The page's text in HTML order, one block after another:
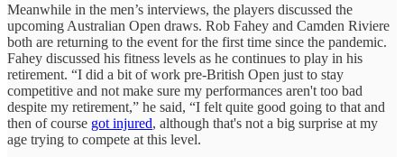
Meanwhile in the men’s interviews, the players discussed the
upcoming Australian Open draws. Rob Fahey and Camden Riviere
both are returning to the event for the first time since the pandemic.
Fahey discussed his fitness levels as he continues to play in his
retirement. “I did a bit of work pre-British Open just to stay
competitive and not make sure my performances aren't too bad
despite my retirement,” he said, “I felt quite good going to that and
then of course got injured, although that's not a big surprise at my
age trying to compete at this level.